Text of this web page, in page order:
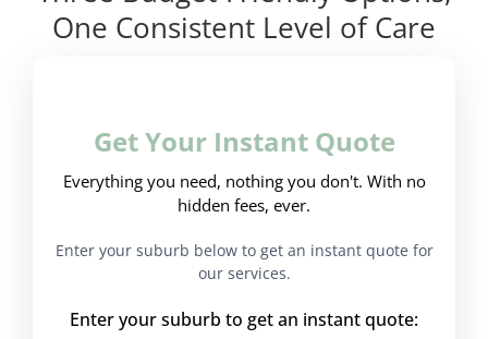
One Consistent Level of Care
Get Your Instant Quote
Everything you need, nothing you don't. With no
hidden fees, ever.
Enter your suburb below to get an instant quote for
our services.
Enter your suburb to get an instant quote: